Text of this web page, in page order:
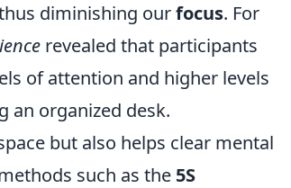
diminishing ourfocus. For
revealed that participants
of attention and higher levels
an organized desk.
but also helps clear mental
such as the 5S